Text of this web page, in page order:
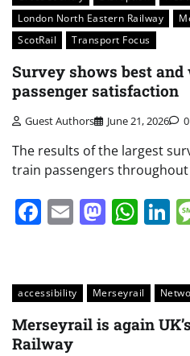
London North Eastern Railway
ScotRail
Transport Focus
Survey shows best
passenger satisfaction
Guest Authors June 21, 2026 0
The results of the largest
train passengers
Facebook
Email
accessibility Merseyrail
Merseyrail is again
Railway